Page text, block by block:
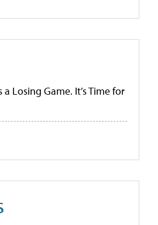
Losing Game. It’s Time for